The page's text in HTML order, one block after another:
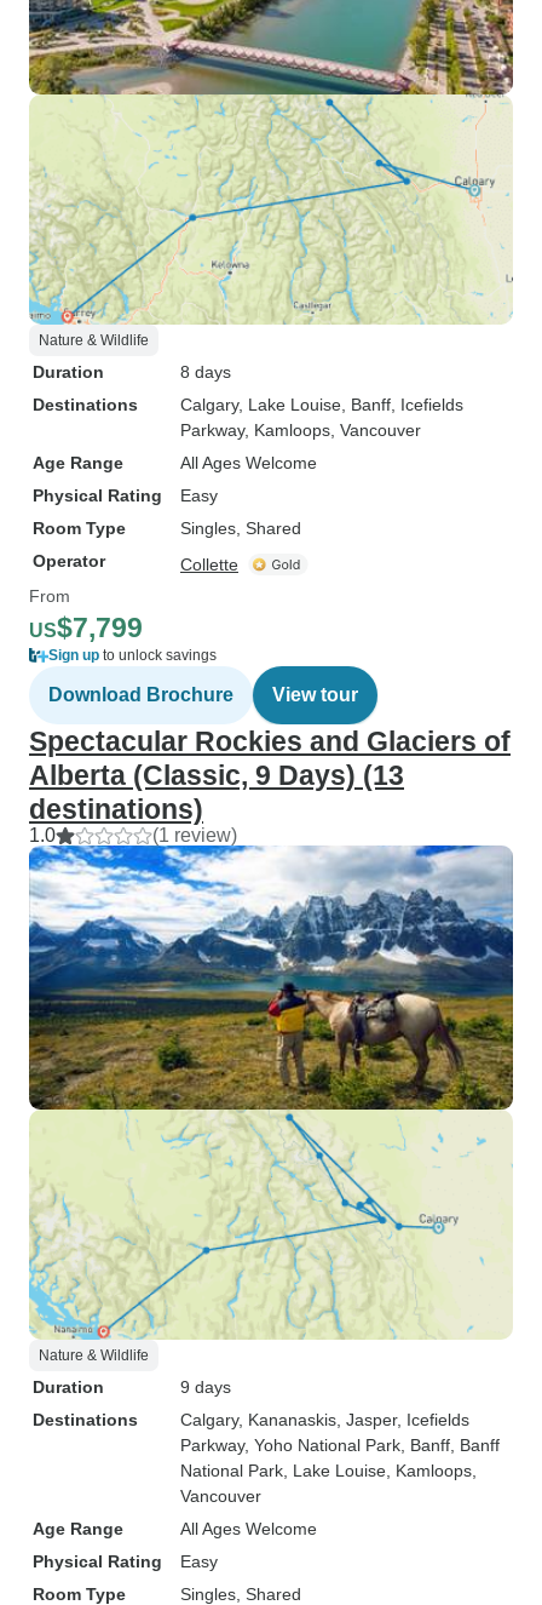
Nature & Wildlife
Duration
8 days
Destinations
Calgary, Lake Louise , Banff , Icefields
Parkway, Kamloops , Vancouver
Age Range
All Ages Welcome
Physical Rating
Easy
Room Type
Singles, Shared
Operator
Collette
From
US$7,799
Sign up to unlock savings
Download Brochure View tour
Spectacular Rockies and Glaciers of
Alberta (Classic, 9 Days) (13
destinations)
1.0 (1 review)
Nature & Wildlife
Duration
9 days
Destinations
Calgary, Kananaskis , Jasper, Icefields
Parkway, Yoho National Park , Banff , Banff
National Park , Lake Louise , Kamloops
Vancouver
Age Range
All Ages Welcome
Physical Rating
Easy
Room Type
Singles, Shared